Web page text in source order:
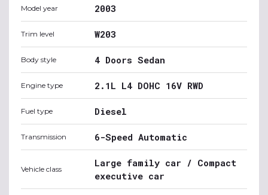
Model year 2003
Trim level W203
Body style 4 Doors Sedan
Engine type 2.1L L4 DOHC 16V RWD
Fuel type Diesel
Transmission 6-Speed Automatic
Vehicle class
Large family car / Compact
executive car